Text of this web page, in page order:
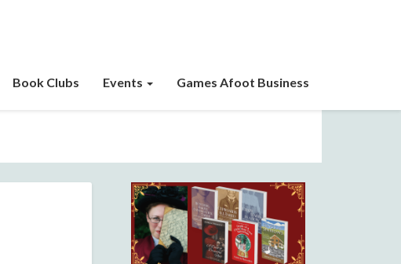
Book Clubs Events Games Afoot Business